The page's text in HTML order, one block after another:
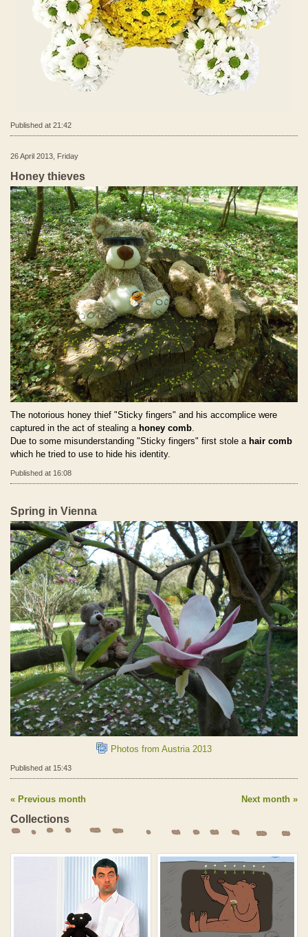
Published at 21:42
26 April 2013, Friday
Honey thieves
The notorious honey thief "Sticky fingers" and his accomplice were
captured in the act of stealing a honey comb
Due to some misunderstanding "Sticky fingers" first stole a hair comb
which he tried to use to hide his identity.
Published at 16:08
Spring in Vienna
Photos from Austria 2013
Published at 15:43
Previous month Next month
Collections